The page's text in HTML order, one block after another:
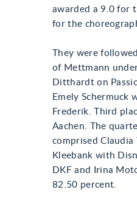
awarded a 9.0 for
for the
They were
of Mettmann
Ditthardt on
Emely
Frederik. Third
Aachen. The
comprised Claudia
Kleebank with
DKF and Irina
82.50 percent.